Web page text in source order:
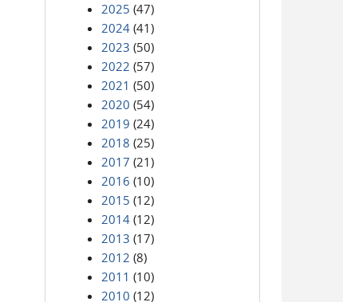
2025 (47)
2024 (41)
2023 (50)
2022 (57)
2021 (50)
2020 (54)
2019 (24)
2018 (25)
2017 (21)
2016 (10)
2015 (12)
2014 (12)
2013 (17)
2012 (8)
2011 (10)
2010 (12)